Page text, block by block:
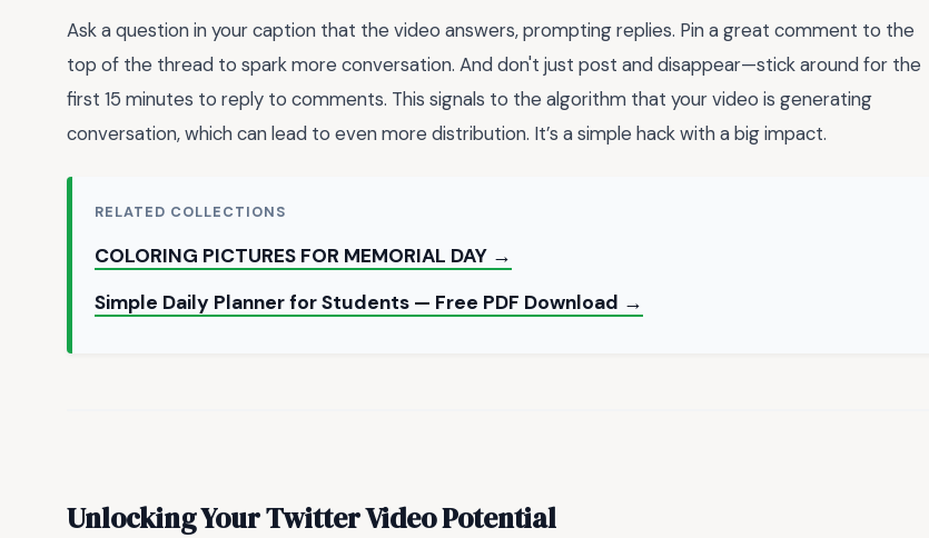
Ask a question in your caption that the video answers, prompting replies. Pin a great comment to the
top of the thread to spark more conversation. And don't just post and disappear—stick around for the
first 15 minutes to reply to comments. This signals to the algorithm that your video is generating
conversation, which can lead to even more distribution. It’s a simple hack with a big impact.
RELATED COLLECTIONS
COLORING PICTURES FOR MEMORIAL DAY →
Simple Daily Planner for Students — Free PDF Download →
Unlocking Your Twitter Video Potential